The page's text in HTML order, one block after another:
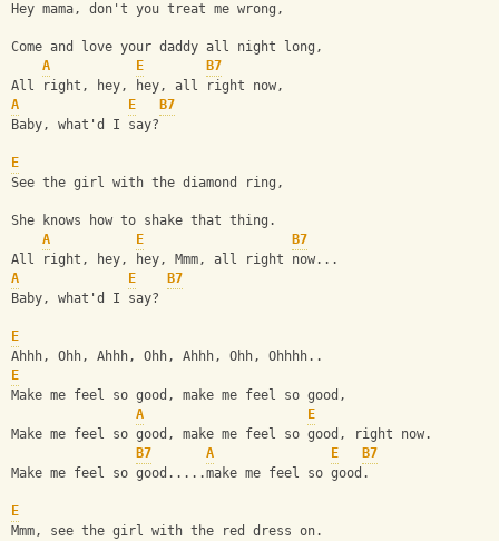
Hey mama, don't you treat me wrong,
Come and love your daddy all night long,
A
E
B7
All right, hey, hey, all right now,
A
E
B7
Baby, what'd I say?
E
See the girl with the diamond ring,
She knows how to shake that thing.
A
E
B7
All right, hey, hey, Mmm, all right now...
A
E
B7
Baby, what'd I say?
E
Ahhh, Ohh, Ahhh, Ohh, Ahhh, Ohh, Ohhhh..
E
Make me feel so good, make me feel so good,
A
E
Make me feel so good, make me feel so good, right now.
B7
A E
B7
Make me feel so good.....make me feel so good.
E
Mmm, see the girl with the red dress on.